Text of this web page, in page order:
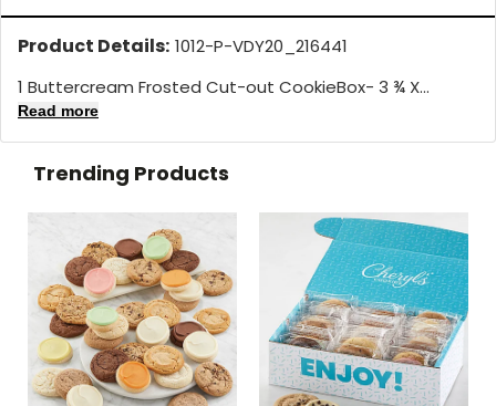
Product Details: 1012-P-VDY20_216441
1 Buttercream Frosted Cut-out CookieBox- 3 ¾ X...
Read more
Trending Products